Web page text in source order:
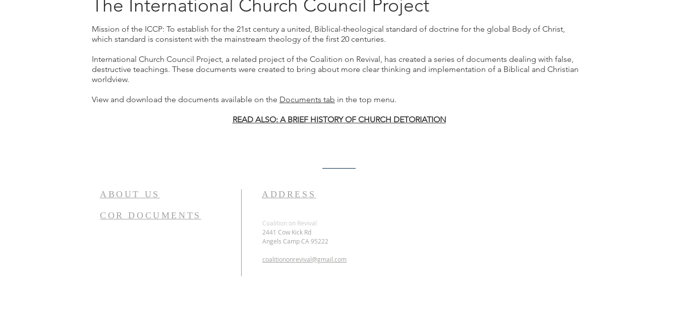
The International Church Council Project
Mission of the ICCP: To establish for the 21st century a united, Biblical-theological standard of doctrine for the global Body of Christ,
which standard is consistent with the mainstream theology of the first 20 centuries.
International Church Council Project, a related project of the Coalition on Revival, has created a series of documents dealing with false,
destructive teachings. These documents were created to bring about more clear thinking and implementation of a Biblical and Christian
worldview.
View and download the documents available on the Documents tab in the top menu.
READ ALSO: A BRIEF HISTORY OF CHURCH DETORIATION
ABOUT US
COR DOCUMENTS
ADDRESS
Coalition on Revival
2441 Cow Kick Rd
Angels Camp CA 95222
coalitiononrevival@gmail.com